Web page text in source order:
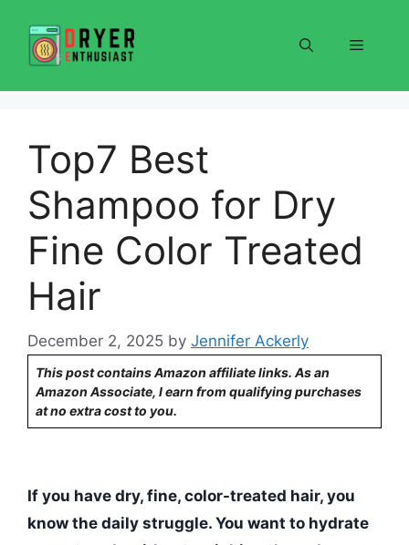
content
Menu
Top7 Best
Shampoo for Dry
Fine Color Treated
Hair
December 2, 2025 by Jennifer Ackerly
This post contains Amazon affiliate links. As an
Amazon Associate, I earn from qualifying purchases
at no extra cost to you.
If you have dry, fine, color-treated hair, you
know the daily struggle. You want to hydrate